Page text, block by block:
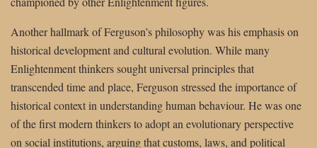
Another hallmark of Ferguson’s philosophy was his emphasis on
historical development and cultural evolution. While many
Enlightenment thinkers sought universal principles that
transcended time and place, Ferguson stressed the importance of
historical context in understanding human behaviour. He was one
of the first modern thinkers to adopt an evolutionary perspective
on social institutions, arguing that customs, laws, and political